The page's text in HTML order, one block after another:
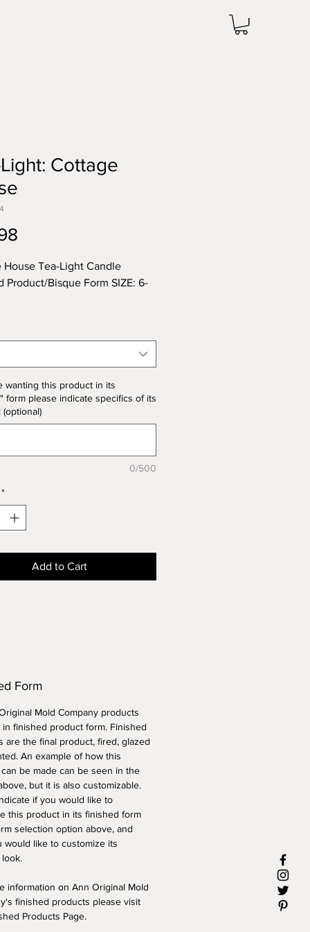
Cottage
House Tea-Light Candle
Product/Bisque Form SIZE: 6-
wanting this product in its
form please indicate specifics of its
0/500
*
Add to Cart
Form
Mold Company products
in finished product form. Finished
are the final product, fired, glazed
An example of how this
be made can be seen in the
but it is also customizable.
if you would like to
this product in its finished form
selection option above, and
would like to customize its
information on Ann Original Mold
finished products please visit
Products Page.